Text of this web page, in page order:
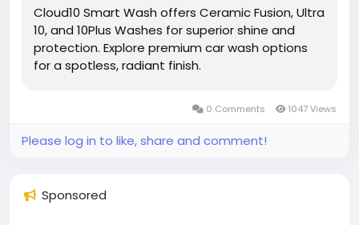
Cloud10 Smart Wash offers Ceramic Fusion, Ultra
10, and 10Plus Washes for superior shine and
protection. Explore premium car wash options
for a spotless, radiant finish.
0 Comments 1047 Views
Please log in to like, share and comment!
Sponsored